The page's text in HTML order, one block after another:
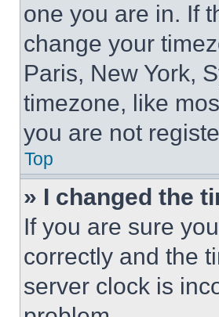
one you are in. If
change your
Paris, New York,
timezone, like
you are not
Top
» I changed the
If you are sure
correctly and the
server clock is